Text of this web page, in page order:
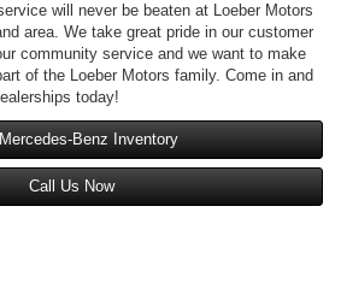
will never be beaten at Loeber Motors
area. We take great pride in our customer
community service and we want to make
of the Loeber Motors family. Come in and
today!
Benz Inventory
Call Us Now